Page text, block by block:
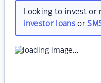
Looking to invest or
investor loansor